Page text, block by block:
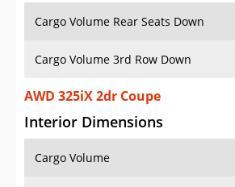
Cargo Volume Rear Seats Down
Cargo Volume 3rd Row Down
AWD 325iX 2dr Coupe
Interior Dimensions
Cargo Volume